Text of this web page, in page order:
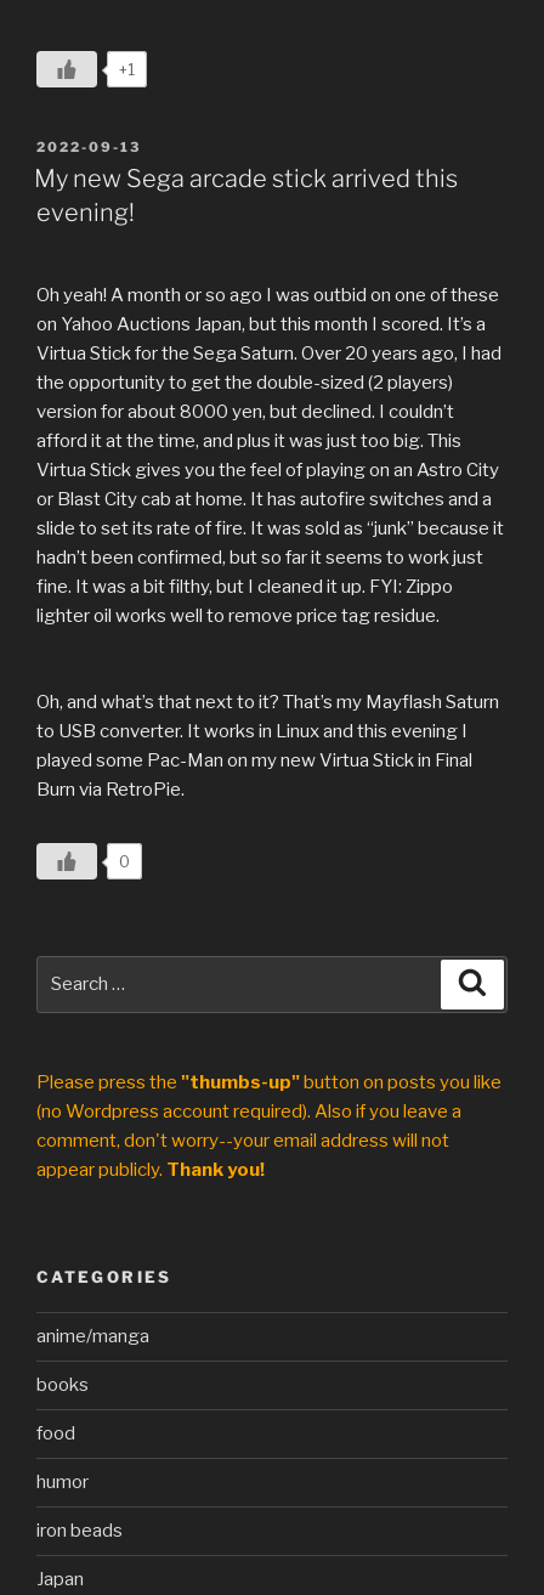
+1
POSTED
ON
2022-09-13
My new Sega arcade stick arrived this
evening!
Oh yeah! A month or so ago I was outbid on one of these
on Yahoo Auctions Japan, but this month I scored. It’s a
Virtua Stick for the Sega Saturn. Over 20 years ago, I had
the opportunity to get the double-sized (2 players)
version for about 8000 yen, but declined. I couldn’t
afford it at the time, and plus it was just too big. This
Virtua Stick gives you the feel of playing on an Astro City
or Blast City cab at home. It has autofire switches and a
slide to set its rate of fire. It was sold as “junk” because it
hadn’t been confirmed, but so far it seems to work just
fine. It was a bit filthy, but I cleaned it up. FYI: Zippo
lighter oil works well to remove price tag residue.
Oh, and what’s that next to it? That’s my Mayflash Saturn
to USB converter. It works in Linux and this evening I
played some Pac-Man on my new Virtua Stick in Final
Burn via RetroPie.
0
Please press the "thumbs-up"button on posts you like
(no Wordpress account required). Also if you leave a
comment, don't worry--your email address will not
appear publicly. Thank you!
CATEGORIES
anime/manga
books
food
humor
iron beads
Japan